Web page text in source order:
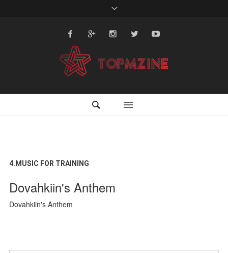
4.MUSIC FOR TRAINING
Dovahkiin's Anthem
Dovahkiin's Anthem